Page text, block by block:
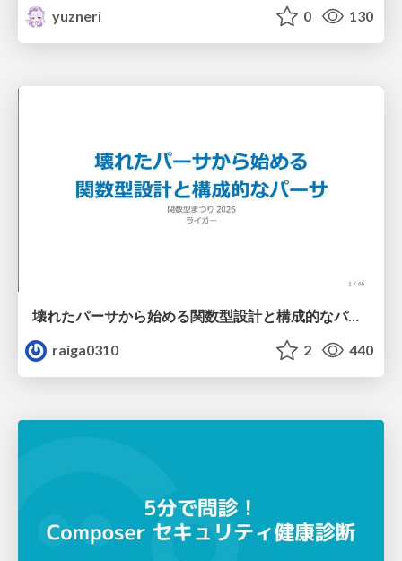
yuzneri 0 130
壊れたパーサから始める関数型設計と構成的なパーサ #fp_matsuri
raiga0310
2 440